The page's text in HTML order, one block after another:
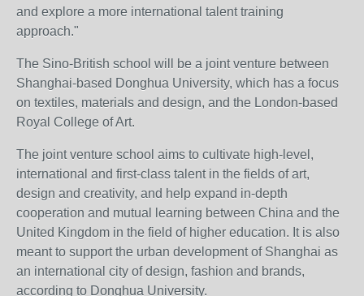
and explore a more international talent training
approach."
The Sino-British school will be a joint venture between
Shanghai-based Donghua University, which has a focus
on textiles, materials and design, and the London-based
Royal College of Art.
The joint venture school aims to cultivate high-level,
international and first-class talent in the fields of art,
design and creativity, and help expand in-depth
cooperation and mutual learning between China and the
United Kingdom in the field of higher education. It is also
meant to support the urban development of Shanghai as
an international city of design, fashion and brands,
according to Donghua University.